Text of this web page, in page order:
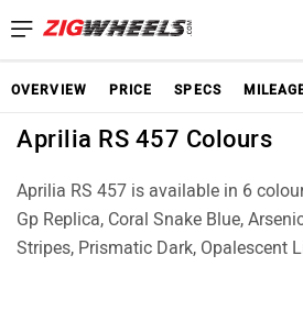
OVERVIEW PRICE SPECS
Aprilia RS 457 Colours
Aprilia RS 457 is available in 6
Gp Replica, Coral Snake Blue,
Stripes, Prismatic Dark, Opalescent